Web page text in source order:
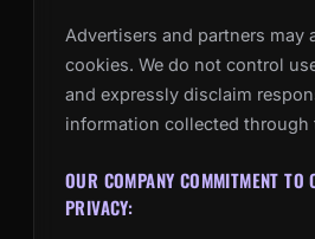
Advertisers and partners may
cookies. We do not control
and expressly disclaim
information collected through
OUR COMPANY COMMITMENT TO
PRIVACY: